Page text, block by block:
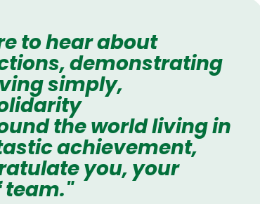
to hear about
demonstrating
simply,
the world living in
achievement,
you, your
team."